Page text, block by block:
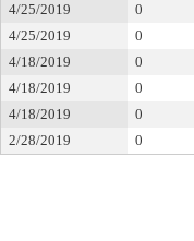
4/25/2019
0
4/25/2019
0
4/18/2019
0
4/18/2019
0
4/18/2019
0
2/28/2019
0